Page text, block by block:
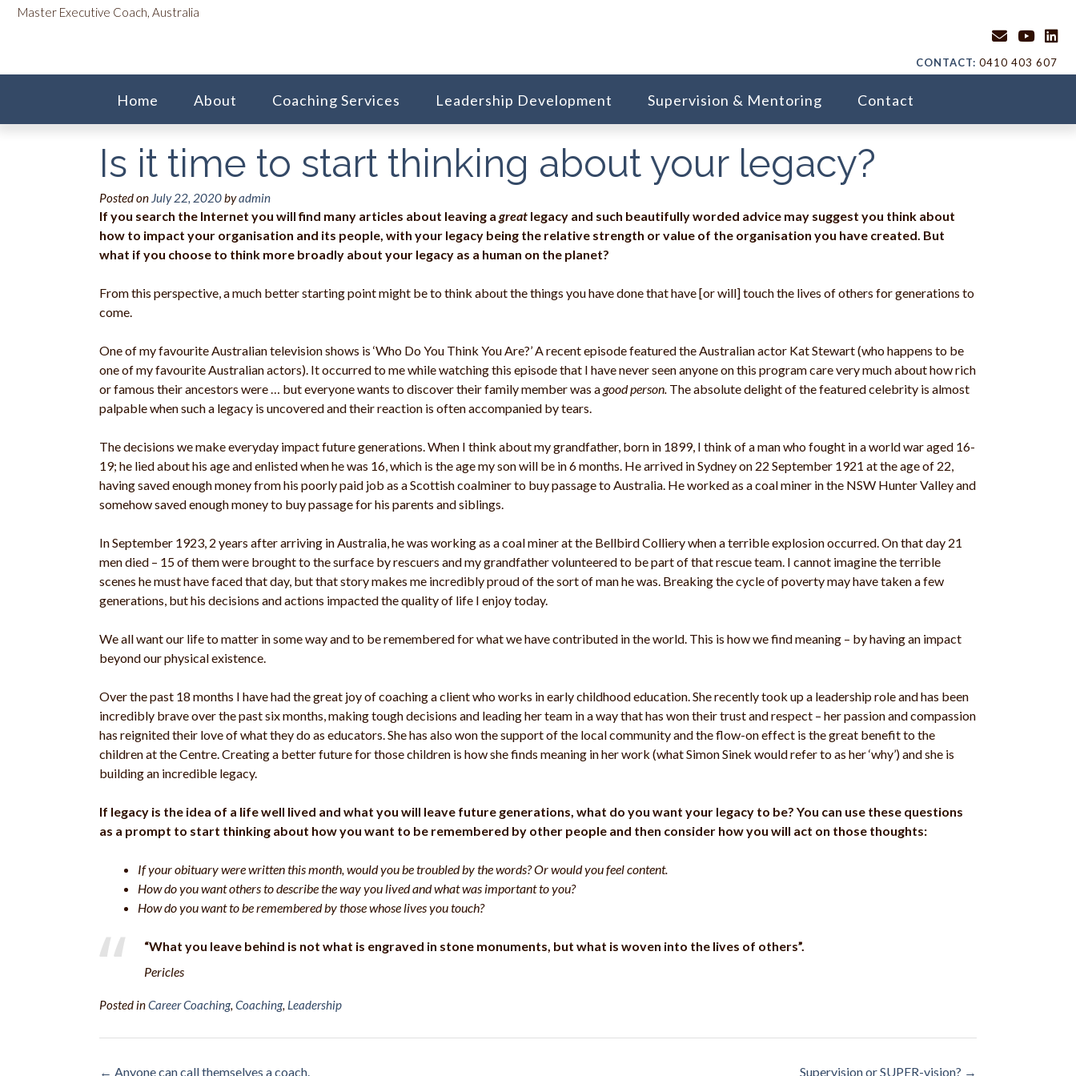
content
SkipMaster Executive Coach, Australia
CONTACT: 0410 403 607
Home About Coaching Services Leadership Development Supervision & Mentoring Contact
Is it time to start thinking about your legacy?
Posted on July 22, 2020byadmin
If you search the Internet you will find many articles about leaving a great legacy and such beautifully worded advice may suggest you think about
how to impact your organisation and its people, with your legacy being the relative strength or value of the organisation you have created. But
what if you choose to think more broadly about your legacy as a human on the planet?
From this perspective, a much better starting point might be to think about the things you have done that have [or will] touch the lives of others for generations to
come.
One of my favourite Australian television shows is ‘Who Do You Think You Are?’ A recent episode featured the Australian actor Kat Stewart (who happens to be
one of my favourite Australian actors). It occurred to me while watching this episode that I have never seen anyone on this program care very much about how rich
or famous their ancestors were … but everyone wants to discover their family member was agood person. The absolute delight of the featured celebrity is almost
palpable when such a legacy is uncovered and their reaction is often accompanied by tears.
The decisions we make everyday impact future generations. When I think about my grandfather, born in 1899, I think of a man who fought in a world war aged 16-
19; he lied about his age and enlisted when he was 16, which is the age my son will be in 6 months. He arrived in Sydney on 22 September 1921 at the age of 22,
having saved enough money from his poorly paid job as a Scottish coalminer to buy passage to Australia. He worked as a coal miner in the NSW Hunter Valley and
somehow saved enough money to buy passage for his parents and siblings.
In September 1923, 2 years after arriving in Australia, he was working as a coal miner at the Bellbird Colliery when a terrible explosion occurred. On that day 21
men died – 15 of them were brought to the surface by rescuers and my grandfather volunteered to be part of that rescue team. I cannot imagine the terrible
scenes he must have faced that day, but that story makes me incredibly proud of the sort of man he was. Breaking the cycle of poverty may have taken a few
generations, but his decisions and actions impacted the quality of life I enjoy today.
We all want our life to matter in some way and to be remembered for what we have contributed in the world. This is how we find meaning – by having an impact
beyond our physical existence.
Over the past 18 months I have had the great joy of coaching a client who works in early childhood education. She recently took up a leadership role and has been
incredibly brave over the past six months, making tough decisions and leading her team in a way that has won their trust and respect – her passion and compassion
has reignited their love of what they do as educators. She has also won the support of the local community and the flow-on effect is the great benefit to the
children at the Centre. Creating a better future for those children is how she finds meaning in her work (what Simon Sinek would refer to as her ‘why’) and she is
building an incredible legacy.
If legacy is the idea of a life well lived and what you will leave future generations, what do you want your legacy to be? You can use these questions
as a prompt to start thinking about how you want to be remembered by other people and then consider how you will act on those thoughts:
If your obituary were written this month, would you be troubled by the words? Or would you feel content.
How do you want others to describe the way you lived and what was important to you?
How do you want to be remembered by those whose lives you touch?
“What you leave behind is not what is engraved in stone monuments, but what is woven into the lives of others”.
Pericles
Posted inCareer Coaching, Coaching, Leadership
Post Supervision or SUPER-vision? →
← Anyone can call themselves a coach.